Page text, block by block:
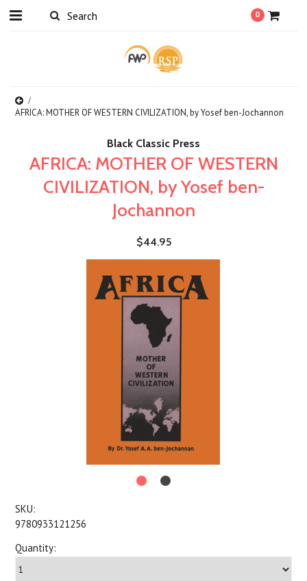
0
AFRICA: MOTHER OF WESTERN CIVILIZATION, by Yosef ben-Jochannon
Black Classic Press
AFRICA: MOTHER OF WESTERN
CIVILIZATION, by Yosef ben-
Jochannon
$44.95
SKU:
9780933121256
Quantity: